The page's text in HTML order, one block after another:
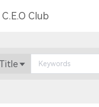
C.E.O Club